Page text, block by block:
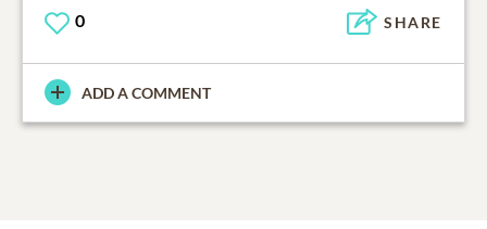
0 SHARE
ADD A COMMENT